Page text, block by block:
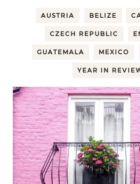
AUSTRIA BELIZE
CZECH REPUBLIC
GUATEMALA MEXICO
YEAR IN